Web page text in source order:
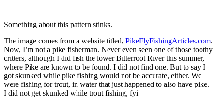
Something about this pattern stinks.
The image comes from a website titled, PikeFlyFishingArticles.com.
Now, I’m not a pike fisherman. Never even seen one of those toothy
critters, although I did fish the lower Bitterroot River this summer,
where Pike are known to be found. I did not find one. But to say I
got skunked while pike fishing would not be accurate, either. We
were fishing for trout, in water that just happened to also have pike.
I did not get skunked while trout fishing, fyi.